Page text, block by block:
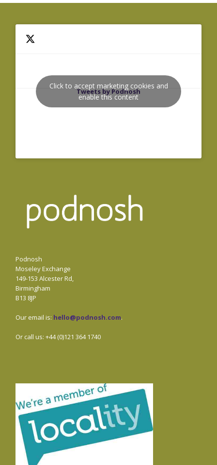
Tweets by Podnosh
Click to accept marketing cookies and
enable this content
Podnosh
Moseley Exchange
149-153 Alcester Rd,
Birmingham
B13 8JP
Our email is: hello@podnosh.com.
Or call us: +44 (0)121 364 1740